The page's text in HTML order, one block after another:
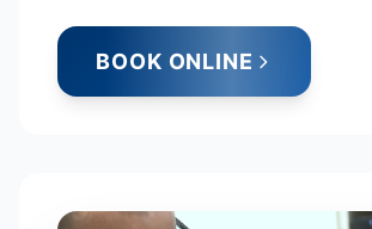
BOOK ONLINE